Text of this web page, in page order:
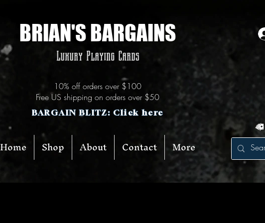
BRIAN'S BARGAINS
Luxury Playing Cards
10% off orders over $100
Free US shipping on orders over $50
BARGAIN BLITZ: Click here
Home Shop About Contact More